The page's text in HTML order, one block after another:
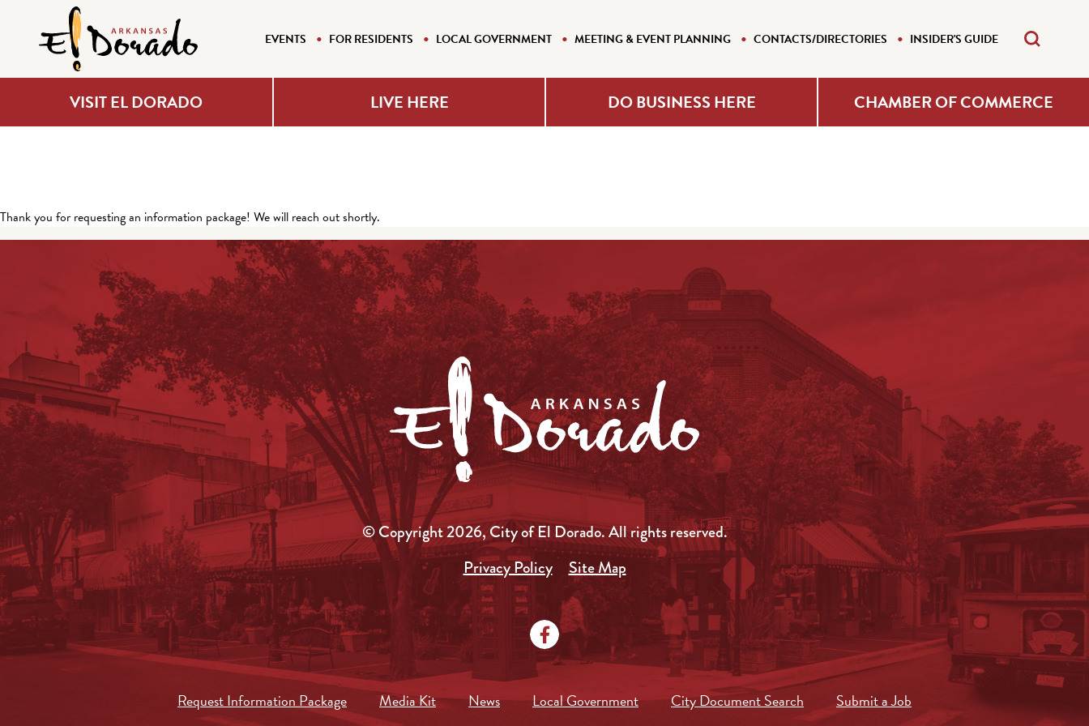
EVENTS FOR RESIDENTS LOCAL GOVERNMENT MEETING & EVENT PLANNING CONTACTS/DIRECTORIES INSIDER'S GUIDE
VISIT EL DORADO LIVE HERE DO BUSINESS HERE CHAMBER OF COMMERCE
Thank you for requesting an information package! We will reach out shortly.
© Copyright 2026, City of El Dorado.All rights reserved.
Privacy Policy
Site Map
Request Information Package Media Kit News Local Government City Document Search Submit a Job